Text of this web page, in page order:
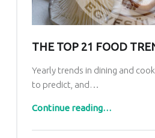
THE TOP 21 FOOD
Yearly trends in dining and
to predict, and…
Continue reading“The Top 21 Food Trends of 2021”
…